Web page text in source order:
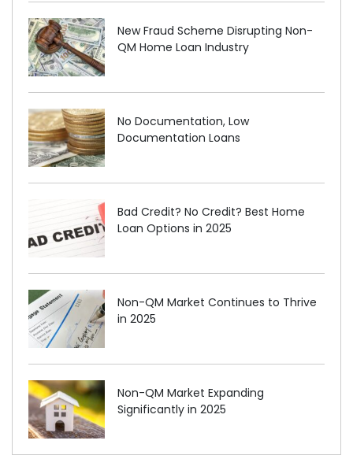
New Fraud Scheme Disrupting Non-
QM Home Loan Industry
No Documentation, Low
Documentation Loans
Bad Credit? No Credit? Best Home
Loan Options in 2025
Non-QM Market Continues to Thrive
in 2025
Non-QM Market Expanding
Significantly in 2025